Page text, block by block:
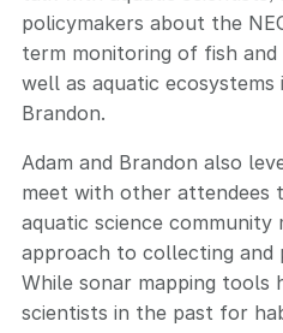
policymakers about the
term monitoring of fish
well as aquatic ecosystems
Brandon.
Adam and Brandon also
meet with other attendees
aquatic science community
approach to collecting and
While sonar mapping tools
scientists in the past for